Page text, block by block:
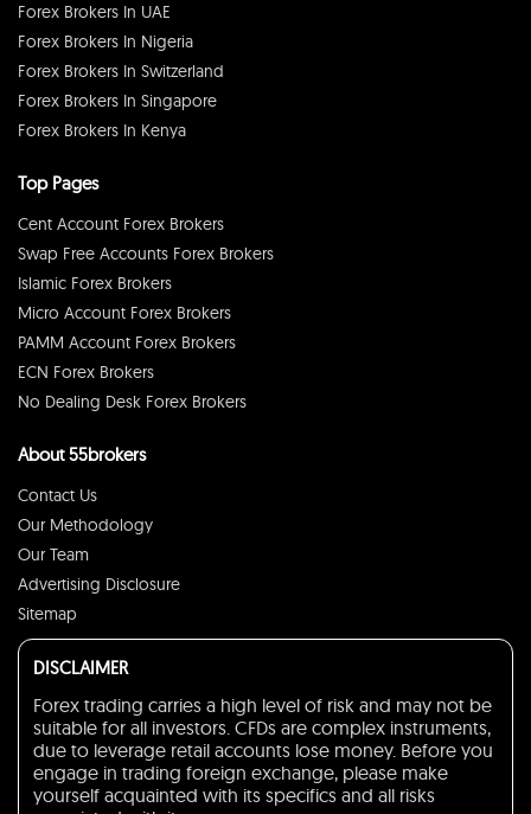
Forex Brokers In UAE
Forex Brokers In Nigeria
Forex Brokers In Switzerland
Forex Brokers In Singapore
Forex Brokers In Kenya
Top Pages
Cent Account Forex Brokers
Swap Free Accounts Forex Brokers
Islamic Forex Brokers
Micro Account Forex Brokers
PAMM Account Forex Brokers
ECN Forex Brokers
No Dealing Desk Forex Brokers
About 55brokers
Contact Us
Our Methodology
Our Team
Advertising Disclosure
Sitemap
DISCLAIMER
Forex trading carries a high level of risk and may not be
suitable for all investors. CFDs are complex instruments,
due to leverage retail accounts lose money. Before you
engage in trading foreign exchange, please make
yourself acquainted with its specifics and all risks